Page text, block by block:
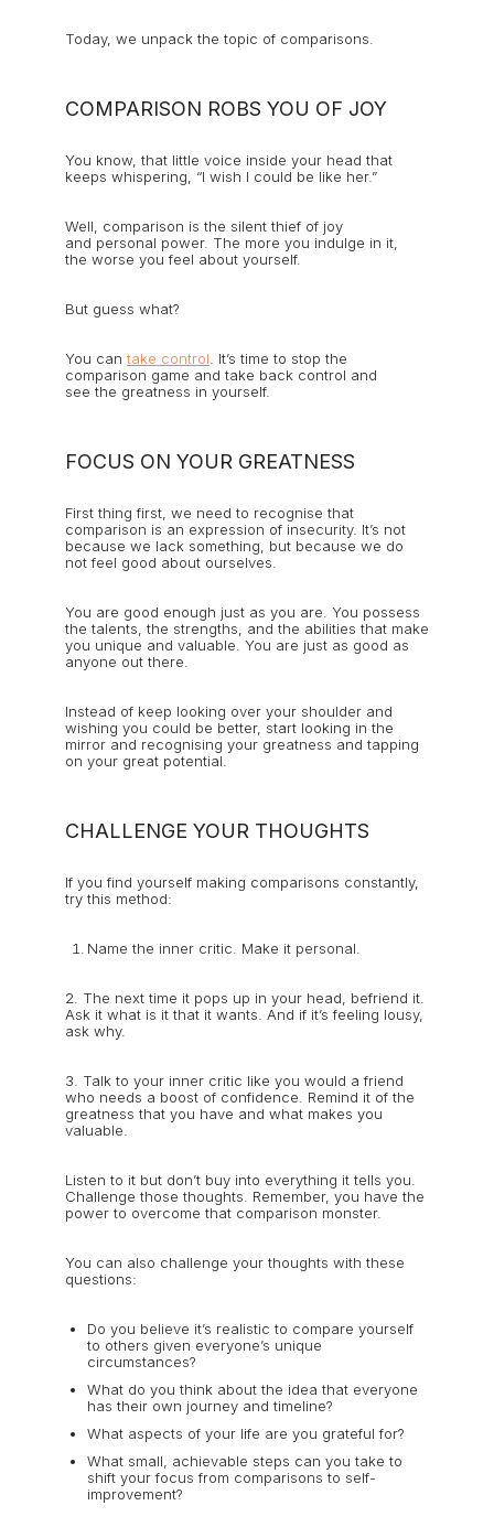
Today, we unpack the topic of comparisons.
COMPARISON ROBS YOU OF JOY
You know, that little voice inside your head that
keeps whispering, “I wish I could be like her.”
Well, comparison is the silent thief of joy
and personal power. The more you indulge in it,
the worse you feel about yourself.
But guess what?
You can take control . It’s time to stop the
comparison game and take back control and
see the greatness in yourself.
FOCUS ON YOUR GREATNESS
First thing first, we need to recognise that
comparison is an expression of insecurity. It’s not
because we lack something, but because we do
not feel good about ourselves.
You are good enough just as you are. You possess
the talents, the strengths, and the abilities that make
you unique and valuable. You are just as good as
anyone out there.
Instead of keep looking over your shoulder and
wishing you could be better, start looking in the
mirror and recognising your greatness and tapping
on your great potential.
CHALLENGE YOUR THOUGHTS
If you find yourself making comparisons constantly,
try this method:
Name the inner critic. Make it personal.
2. The next time it pops up in your head, befriend it.
Ask it what is it that it wants. And if it’s feeling lousy,
ask why.
3. Talk to your inner critic like you would a friend
who needs a boost of confidence. Remind it of the
greatness that you have and what makes you
valuable.
Listen to it but don’t buy into everything it tells you.
Challenge those thoughts. Remember, you have the
power to overcome that comparison monster.
You can also challenge your thoughts with these
questions:
Do you believe it’s realistic to compare yourself
to others given everyone’s unique
circumstances?
What do you think about the idea that everyone
has their own journey and timeline?
What aspects of your life are you grateful for?
What small, achievable steps can you take to
shift your focus from comparisons to self-
improvement?